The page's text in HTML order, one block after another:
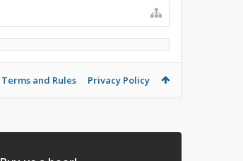
Terms and Rules Privacy Policy